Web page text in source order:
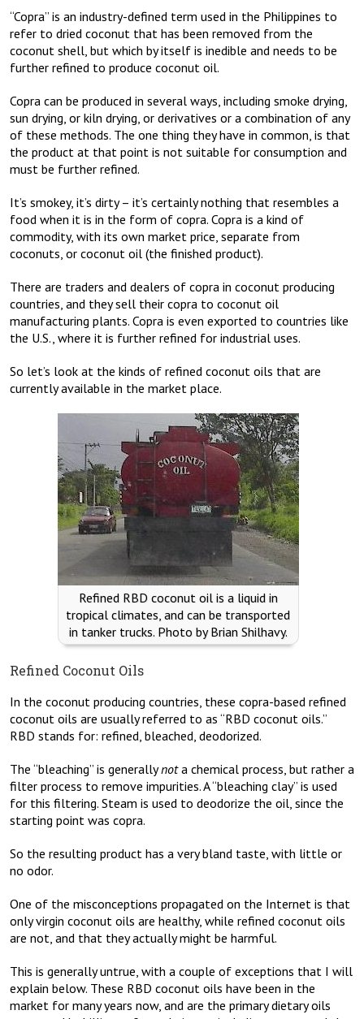
“Copra” is an industry-defined term used in the Philippines to
refer to dried coconut that has been removed from the
coconut shell, but which by itself is inedible and needs to be
further refined to produce coconut oil.
Copra can be produced in several ways, including smoke drying,
sun drying, or kiln drying, or derivatives or a combination of any
of these methods. The one thing they have in common, is that
the product at that point is not suitable for consumption and
must be further refined.
It’s smokey, it’s dirty – it’s certainly nothing that resembles a
food when it is in the form of copra. Copra is a kind of
commodity, with its own market price, separate from
coconuts, or coconut oil (the finished product).
There are traders and dealers of copra in coconut producing
countries, and they sell their copra to coconut oil
manufacturing plants. Copra is even exported to countries like
the U.S., where it is further refined for industrial uses.
So let’s look at the kinds of refined coconut oils that are
currently available in the market place.
Refined RBD coconut oil is a liquid in
tropical climates, and can be transported
in tanker trucks. Photo by Brian Shilhavy.
Refined Coconut Oils
In the coconut producing countries, these copra-based refined
coconut oils are usually referred to as “RBD coconut oils.”
RBD stands for: refined, bleached, deodorized.
The “bleaching” is generallynota chemical process, but rather a
filter process to remove impurities. A “bleaching clay” is used
for this filtering. Steam is used to deodorize the oil, since the
starting point was copra.
So the resulting product has a very bland taste, with little or
no odor.
One of the misconceptions propagated on the Internet is that
only virgin coconut oils are healthy, while refined coconut oils
are not, and that they actually might be harmful.
This is generally untrue, with a couple of exceptions that I will
explain below. These RBD coconut oils have been in the
market for many years now, and are the primary dietary oils